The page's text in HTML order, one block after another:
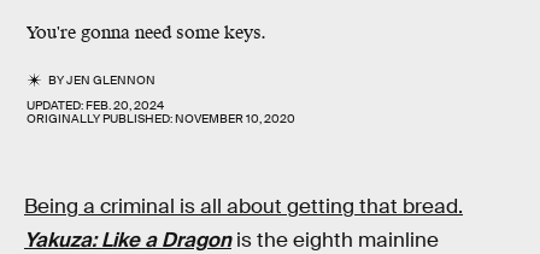
You're gonna need some keys.
BYJEN GLENNON
UPDATED:FEB. 20, 2024
ORIGINALLY PUBLISHED:NOVEMBER 10, 2020
Being a criminal is all about getting that bread.
Yakuza: Like a Dragonis the eighth mainline